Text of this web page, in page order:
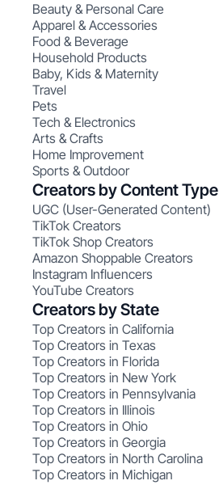
Beauty & Personal Care
Apparel & Accessories
Food & Beverage
Household Products
Baby, Kids & Maternity
Travel
Pets
Tech & Electronics
Arts & Crafts
Home Improvement
Sports & Outdoor
Creators by Content Type
UGC (User-Generated Content)
TikTok Creators
TikTok Shop Creators
Amazon Shoppable Creators
Instagram Influencers
YouTube Creators
Creators by State
Top Creators in California
Top Creators in Texas
Top Creators in Florida
Top Creators in New York
Top Creators in Pennsylvania
Top Creators in Illinois
Top Creators in Ohio
Top Creators in Georgia
Top Creators in North Carolina
Top Creators in Michigan